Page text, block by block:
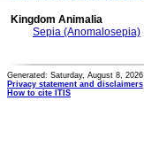
Kingdom Animalia
Sepia (Anomalosepia)
Generated: Saturday, August 8, 2026
Privacy statement and disclaimers
How to cite ITIS